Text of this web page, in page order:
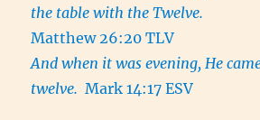
the table with the Twelve.
Matthew 26:20 TLV
And when it was evening, He
twelve. Mark 14:17 ESV